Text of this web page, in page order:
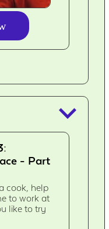
keyboard_arrow_down
- Part
cook, help
to work at
like to try